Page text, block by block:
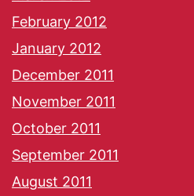
February 2012
January 2012
December 2011
November 2011
October 2011
September 2011
August 2011